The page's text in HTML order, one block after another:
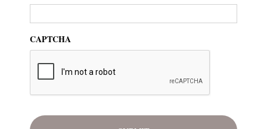
CAPTCHA